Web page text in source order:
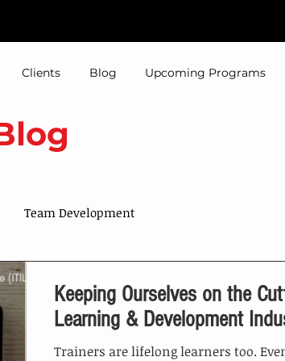
Clients Blog Upcoming Programs
Team Development
Development
Keeping Ourselves on the
Learning & Development
Trainers are lifelong learners too.